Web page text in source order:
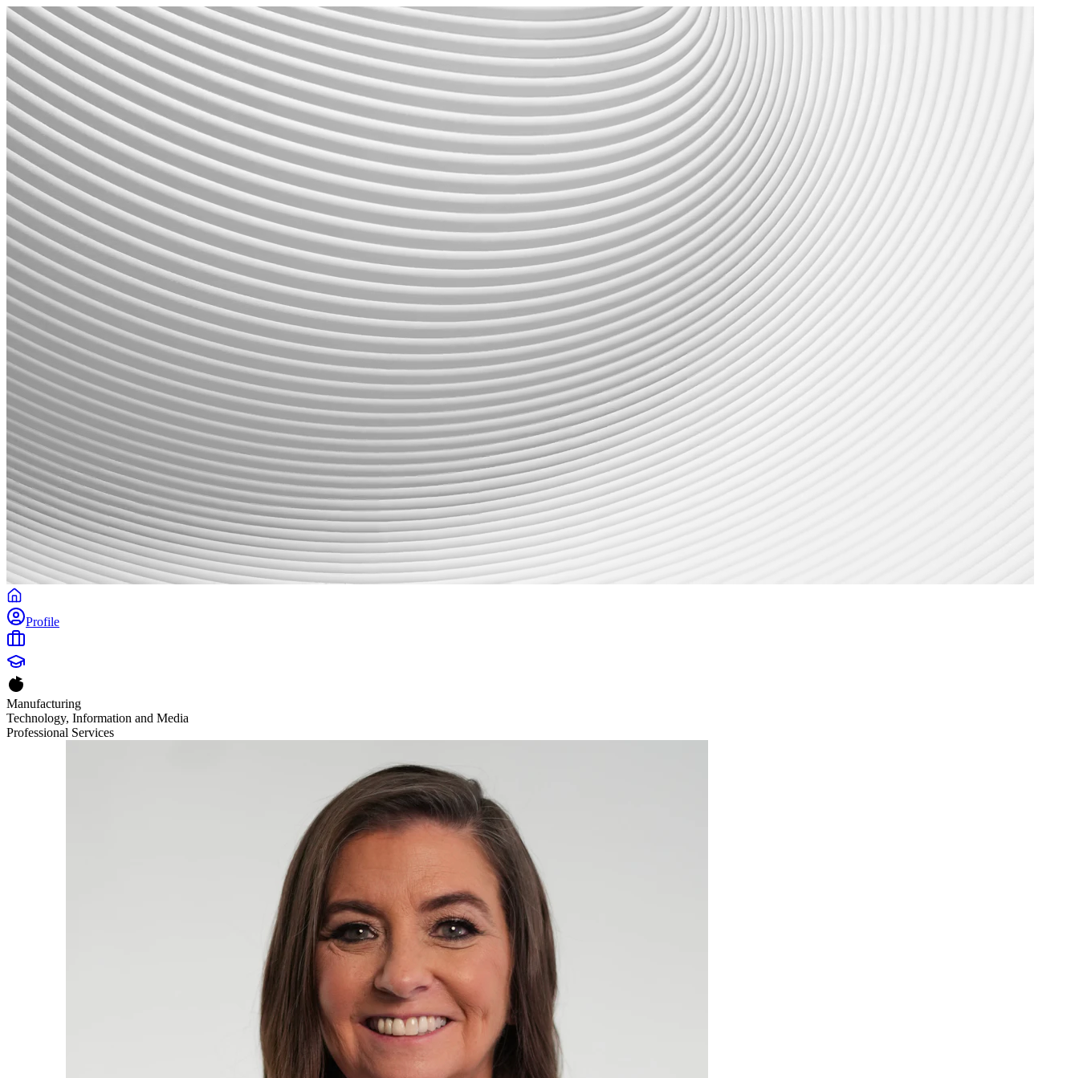
Profile
Manufacturing
Technology, Information and Media
Professional Services